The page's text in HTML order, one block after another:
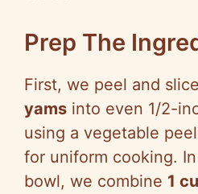
Prep The
First, we peel and
yams into even 1/2-
using a vegetable
for uniform cooking.
bowl, we combine 1